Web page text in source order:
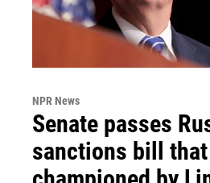
NPR News
Senate passes
sanctions bill